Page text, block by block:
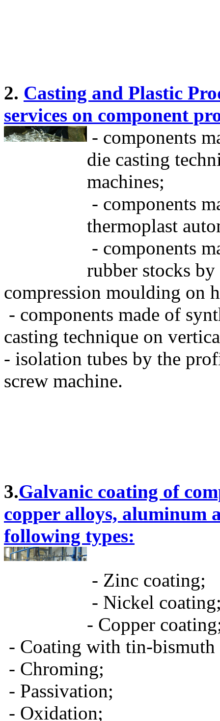
2. Casting and Plastic
services on component
- components
die casting
machines;
- components
thermoplast
- components
rubber stocks
compression moulding on
- components made of
casting technique on
- isolation tubes by the
screw machine.
3.Galvanic coating of
copper alloys, aluminum
following types:
- Zinc coating;
- Nickel
- Copper
- Coating with tin-
- Chroming;
- Passivation;
- Oxidation;